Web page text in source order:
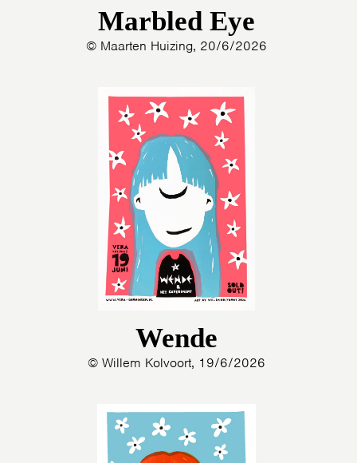
Marbled Eye
© Maarten Huizing, 20/6/2026
Wende
© Willem Kolvoort, 19/6/2026